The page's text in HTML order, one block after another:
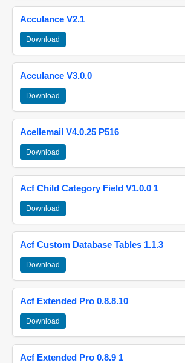
Acculance V2.1
Download
Acculance V3.0.0
Download
Acellemail V4.0.25 P516
Download
Acf Child Category Field V1.0.0 1
Download
Acf Custom Database Tables 1.1.3
Download
Acf Extended Pro 0.8.8.10
Download
Acf Extended Pro 0.8.9 1